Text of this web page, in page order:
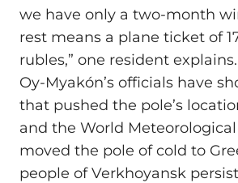
we have only a two‑month
rest means a plane ticket of
rubles,” one resident
Oy-Myakón’s officials have
that pushed the pole’s
and the World
moved the pole of cold to
people of Verkhoyansk